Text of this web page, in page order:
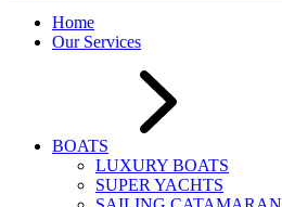
Home
Our Services
BOATS
LUXURY BOATS
SUPER YACHTS